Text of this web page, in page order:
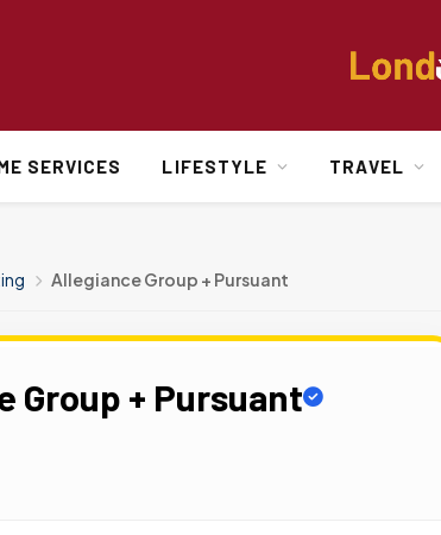
SERVICES LIFESTYLE TRAVEL
Allegiance Group + Pursuant
Group + Pursuant